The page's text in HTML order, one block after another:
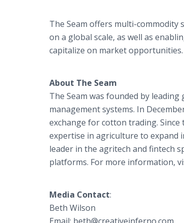
The Seam offers multi-
on a global scale, as well as
capitalize on market opportunities.
About The Seam
The Seam was founded by
management systems. In
exchange for cotton trading.
expertise in agriculture to expand
leader in the agritech and fintech
platforms. For more information,
Media Contact:
Beth Wilson